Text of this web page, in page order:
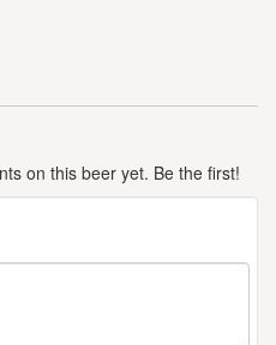
on this beer yet. Be the first!